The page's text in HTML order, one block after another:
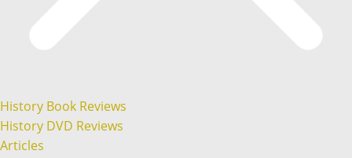
History Book Reviews
History DVD Reviews
Articles